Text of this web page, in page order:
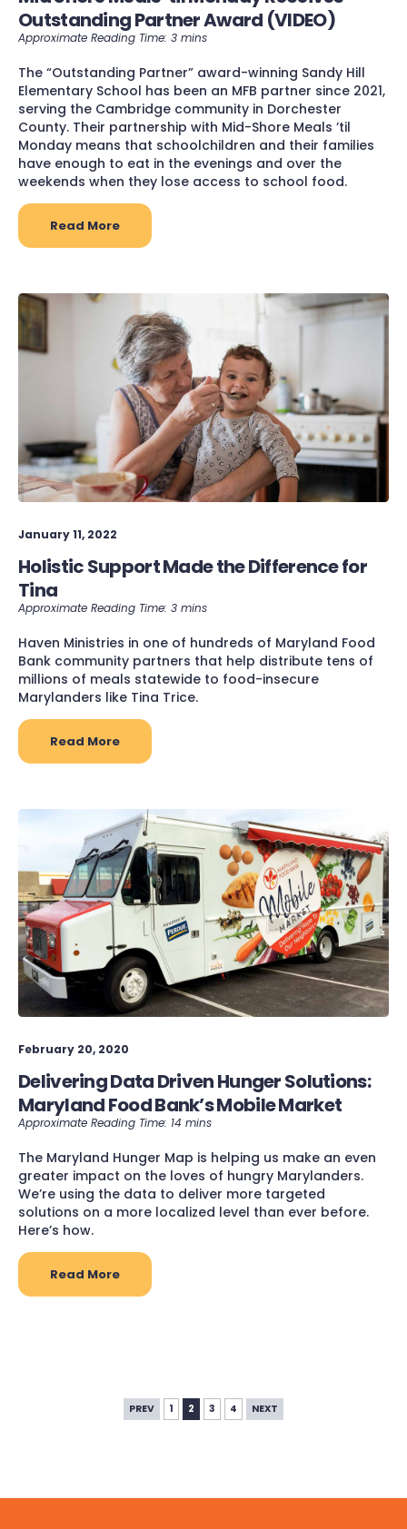
Outstanding Partner Award (VIDEO)
The “Outstanding Partner” award-winning Sandy Hill
Elementary School has been an MFB partner since 2021,
serving the Cambridge community in Dorchester
County. Their partnership with Mid-Shore Meals ’til
Monday means that schoolchildren and their families
have enough to eat in the evenings and over the
weekends when they lose access to school food.
Read More
January 11, 2022
Holistic Support Made the Difference for
Tina
Haven Ministries in one of hundreds of Maryland Food
Bank community partners that help distribute tens of
millions of meals statewide to food-insecure
Marylanders like Tina Trice.
Read More
February 20, 2020
Delivering Data Driven Hunger Solutions:
Maryland Food Bank’s Mobile Market
The Maryland Hunger Map is helping us make an even
greater impact on the loves of hungry Marylanders.
We’re using the data to deliver more targeted
solutions on a more localized level than ever before.
Here’s how.
Read More
PREV 1 2 3 4 NEXT